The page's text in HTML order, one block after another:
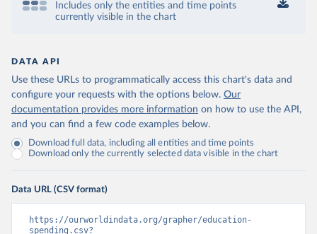
Includes only the entities and time points
currently visible in the chart
DATA API
Use these URLs to programmatically access this chart's data and
configure your requests with the options below. Our
documentation provides more information on how to use the API,
and you can find a few code examples below.
Download full data, including all entities and time points
Download only the currently selected data visible in the chart
Data URL (CSV format)
https://ourworldindata.org/grapher/education-
spending.csv?